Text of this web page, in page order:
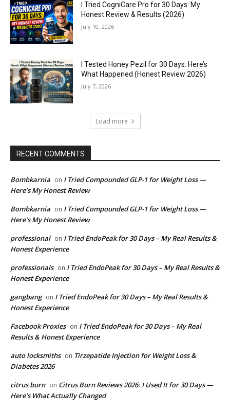
I Tried CogniCare Pro for 30 Days: My
Honest Review & Results (2026)
July 10, 2026
I Tested Honey Pezil for 30 Days: Here’s
What Happened (Honest Review 2026)
July 7, 2026
Load more
RECENT COMMENTS
Bombkarnia on I Tried Compounded GLP-1 for Weight Loss —
Here’s My Honest Review
Bombkarnia on I Tried Compounded GLP-1 for Weight Loss —
Here’s My Honest Review
professional on I Tried EndoPeak for 30 Days – My Real Results &
Honest Experience
professionals on I Tried EndoPeak for 30 Days – My Real Results &
Honest Experience
gangbang on I Tried EndoPeak for 30 Days – My Real Results &
Honest Experience
Facebook Proxies on I Tried EndoPeak for 30 Days – My Real
Results & Honest Experience
auto locksmiths on Tirzepatide Injection for Weight Loss &
Diabetes 2026
citrus burn on Citrus Burn Reviews 2026: I Used It for 30 Days —
Here’s What Actually Changed